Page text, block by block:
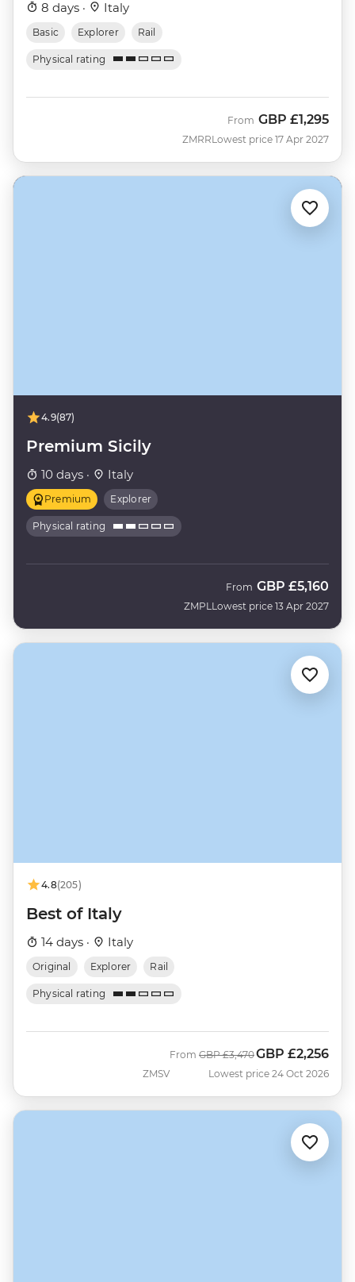
8 days · Italy
Basic Explorer Rail
Physical rating
ZMRR
From GBP £1,295
Lowest price 17 Apr 2027
4.9(87)
Premium Sicily
10 days · Italy
Premium Explorer
Physical rating
ZMPL
From GBP £5,160
Lowest price 13 Apr 2027
4.8(205)
Best of Italy
14 days · Italy
Original Explorer Rail
Physical rating
ZMSV
From Was
GBP £3,470Now
GBP £2,256
Lowest price 24 Oct 2026